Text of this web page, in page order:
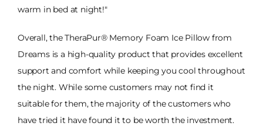
warm in bed at night!"
Overall, the TheraPur® Memory Foam Ice Pillow from
Dreams is a high-quality product that provides excellent
support and comfort while keeping you cool throughout
the night. While some customers may not find it
suitable for them, the majority of the customers who
have tried it have found it to be worth the investment.